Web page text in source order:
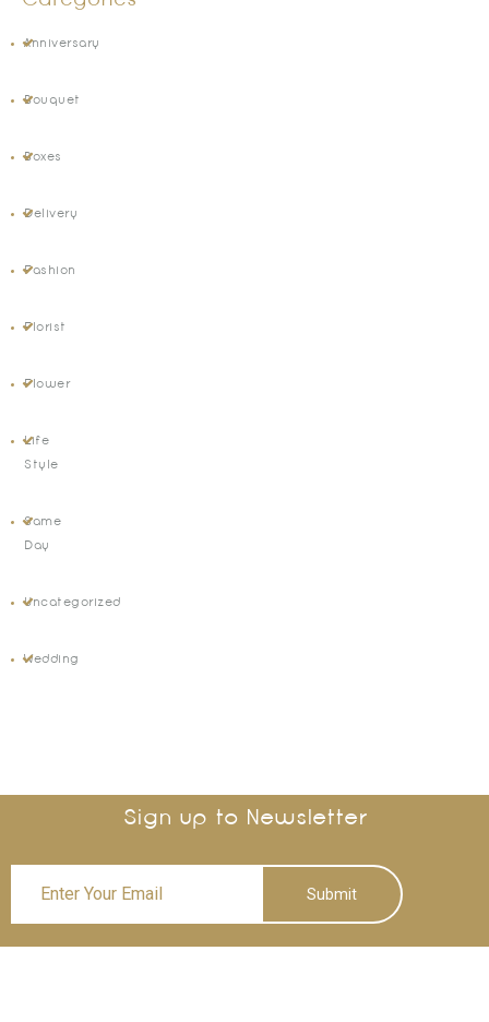
Anniversary
Bouquet
Boxes
Delivery
Fashion
Florist
Flower
Life
Style
Same
Day
Uncategorized
Wedding
Sign up to Newsletter
Submit